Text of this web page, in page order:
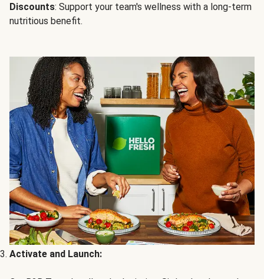
Discounts: Support your team's wellness with a long-term
nutritious benefit.
Activate and Launch: